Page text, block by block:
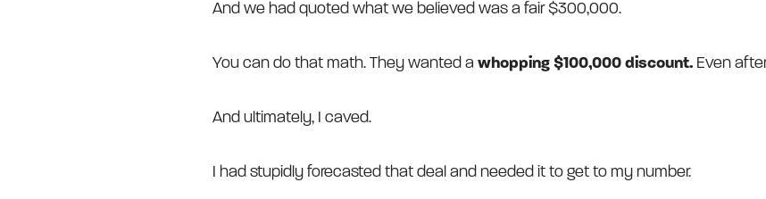
And we had quoted what we believed was a fair $300,000.
You can do that math. They wanted a whopping $100,000 discount.Even after
And ultimately, I caved.
I had stupidly forecasted that deal and needed it to get to my number.